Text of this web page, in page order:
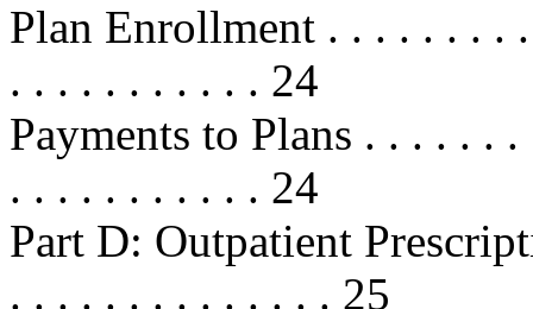
Plan Enrollment . . . . . . . .
. . . . . . . . . . . 24
Payments to Plans . . . . . .
. . . . . . . . . . . 24
Part D: Outpatient
. . . . . . . . . . . . . . 25